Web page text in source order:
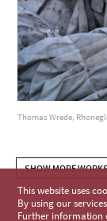
Thomas Wrede,
SHOW MORE
This website uses
By using our
Further information